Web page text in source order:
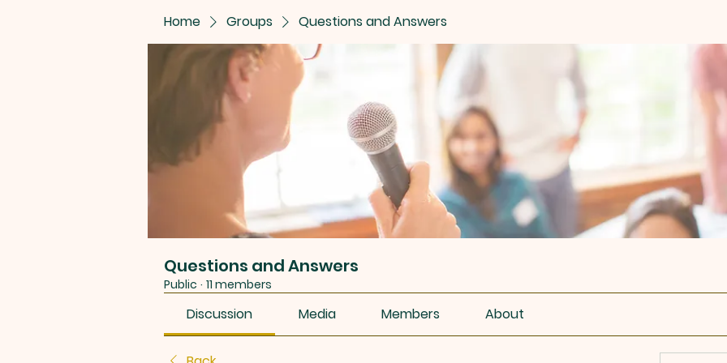
Home Groups Questions and Answers
Questions and Answers
Public · 11 members
Discussion Media Members About